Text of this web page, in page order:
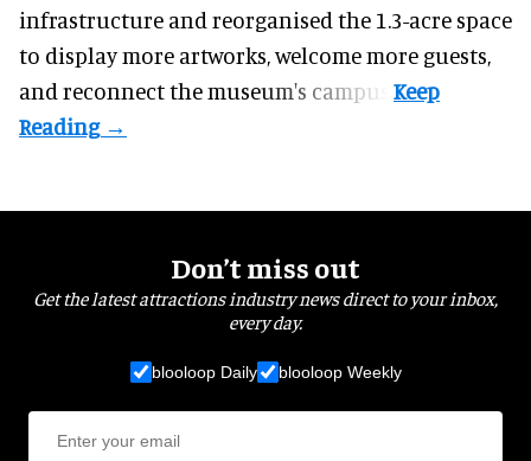
infrastructure and reorganised the 1.3-acre space
to display more artworks, welcome more guests,
and reconnect themuseum's campus.
Don’t miss out
Get the latest attractions industry news direct to your inbox,
every day.
blooloop Daily blooloop Weekly